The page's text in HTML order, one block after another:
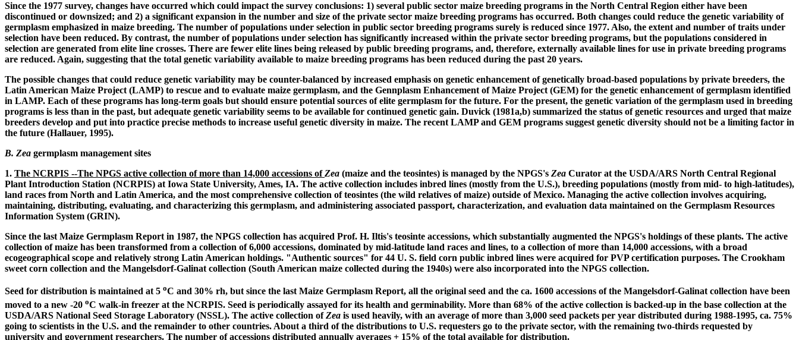
Since the 1977 survey, changes have occurred which could impact the survey conclusions: 1) several public sector maize breeding programs in the North Central Region either have been
discontinued or downsized; and 2) a significant expansion in the number and size of the private sector maize breeding programs has occurred. Both changes could reduce the genetic variability of
germplasm emphasized in maize breeding. The number of populations under selection in public sector breeding programs surely is reduced since 1977. Also, the extent and number of traits under
selection have been reduced. By contrast, the number of populations under selection has significantly increased within the private sector breeding programs, but the populations considered in
selection are generated from elite line crosses. There are fewer elite lines being released by public breeding programs, and, therefore, externally available lines for use in private breeding programs
are reduced. Again, suggesting that the total genetic variability available to maize breeding programs has been reduced during the past 20 years.
The possible changes that could reduce genetic variability may be counter-balanced by increased emphasis on genetic enhancement of genetically broad-based populations by private breeders, the
Latin American Maize Project (LAMP) to rescue and to evaluate maize germplasm, and the Gennplasm Enhancement of Maize Project (GEM) for the genetic enhancement of germplasm identified
in LAMP. Each of these programs has long-term goals but should ensure potential sources of elite germplasm for the future. For the present, the genetic variation of the germplasm used in breeding
programs is less than in the past, but adequate genetic variability seems to be available for continued genetic gain. Duvick (1981a,b) summarized the status of genetic resources and urged that maize
breeders develop and put into practice precise methods to increase useful genetic diversity in maize. The recent LAMP and GEM programs suggest genetic diversity should not be a limiting factor in
the future (Hallauer, 1995).
B. Zea germplasm management sites
1. The NCRPIS --The NPGS active collection of more than 14,000 accessions ofZea (maize and the teosintes) is managed by the NPGS's Zea Curator at the USDA/ARS North Central Regional
Plant Introduction Station (NCRPIS) at Iowa State University, Ames, IA. The active collection includes inbred lines (mostly from the U.S.), breeding populations (mostly from mid- to high-latitudes),
land races from North and Latin America, and the most comprehensive collection of teosintes (the wild relatives of maize) outside of Mexico. Managing the active collection involves acquiring,
maintaining, distributing, evaluating, and characterizing this germplasm, and administering associated passport, characterization, and evaluation data maintained on the Germplasm Resources
Information System (GRIN).
Since the last Maize Germplasm Report in 1987, the NPGS collection has acquired Prof. H. Iltis's teosinte accessions, which substantially augmented the NPGS's holdings of these plants. The active
collection of maize has been transformed from a collection of 6,000 accessions, dominated by mid-latitude land races and lines, to a collection of more than 14,000 accessions, with a broad
ecogeographical scope and relatively strong Latin American holdings. "Authentic sources" for 44 U. S. field corn public inbred lines were acquired for PVP certification purposes. The Crookham
sweet corn collection and the Mangelsdorf-Galinat collection (South American maize collected during the 1940s) were also incorporated into the NPGS collection.
Seed for distribution is maintained at 5 oC and 30% rh, but since the last Maize Germplasm Report, all the original seed and the ca. 1600 accessions of the Mangelsdorf-Galinat collection have been
moved to a new -20 oC walk-in freezer at the NCRPIS. Seed is periodically assayed for its health and germinability. More than 68% of the active collection is backed-up in the base collection at the
USDA/ARS National Seed Storage Laboratory (NSSL). The active collection ofZea is used heavily, with an average of more than 3,000 seed packets per year distributed during 1988-1995, ca. 75%
going to scientists in the U.S. and the remainder to other countries. About a third of the distributions to U.S. requesters go to the private sector, with the remaining two-thirds requested by
university and government researchers. The number of accessions distributed annually averages + 15% of the total available for distribution.